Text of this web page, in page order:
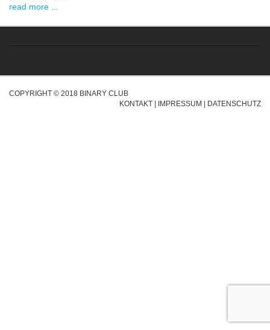
read more ...
COPYRIGHT © 2018 BINARY CLUB
KONTAKT
IMPRESSUM DATENSCHUTZ